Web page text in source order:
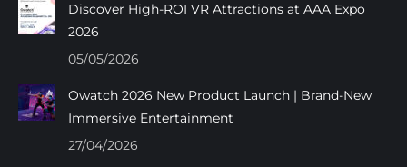
Discover High-ROI VR Attractions at AAA Expo
2026
05/05/2026
Owatch 2026 New Product Launch | Brand-New
Immersive Entertainment
27/04/2026